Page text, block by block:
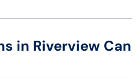
in Riverview Can